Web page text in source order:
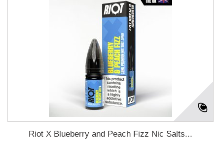
Riot X Blueberry and Peach Fizz Nic Salts...